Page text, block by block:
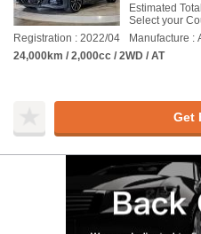
Estimated
Select your
Registration : 2022/04
Manufacture :
24,000km / 2,000cc / 2WD / AT
Get